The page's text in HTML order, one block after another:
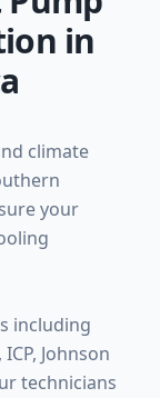
in
climate
your
including
Johnson
technicians